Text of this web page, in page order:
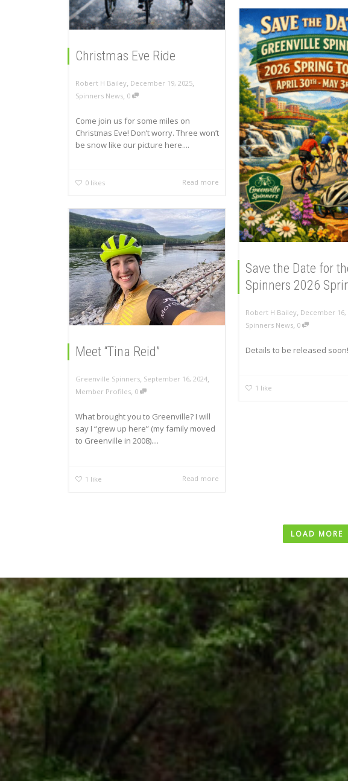
Christmas Eve Ride
Robert H Bailey, December 19, 2025,
Spinners News, 0
Come join us for some miles on
Christmas Eve! Don’t worry. Three won’t
be snow like our picture here....
0 likes Read more
Save the Date for
Spinners 2026
Robert H Bailey, December 16,
Spinners News, 0
Details to be released soon!
1 like
Meet “Tina Reid”
Greenville Spinners, September 16, 2024,
Member Profiles, 0
What brought you to Greenville? I will
say I “grew up here” (my family moved
to Greenville in 2008)....
1 like Read more
LOAD MORE